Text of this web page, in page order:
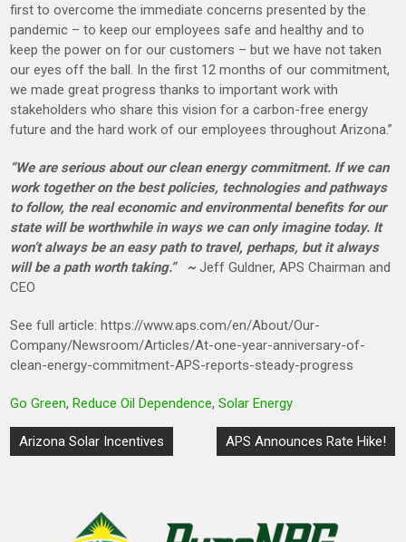
first to overcome the immediate concerns presented by the
pandemic – to keep our employees safe and healthy and to
keep the power on for our customers – but we have not taken
our eyes off the ball. In the first 12 months of our commitment,
we made great progress thanks to important work with
stakeholders who share this vision for a carbon-free energy
future and the hard work of our employees throughout Arizona.”
“We are serious about our clean energy commitment. If we can
work together on the best policies, technologies and pathways
to follow, the real economic and environmental benefits for our
state will be worthwhile in ways we can only imagine today. It
won’t always be an easy path to travel, perhaps, but it always
will be a path worth taking.” ~Jeff Guldner, APS Chairman and
CEO
See full article: https://www.aps.com/en/About/Our-
Company/Newsroom/Articles/At-one-year-anniversary-of-
clean-energy-commitment-APS-reports-steady-progress
Go Green,Reduce Oil Dependence,Solar Energy
Post
navigation
Arizona Solar Incentives APS Announces Rate Hike!